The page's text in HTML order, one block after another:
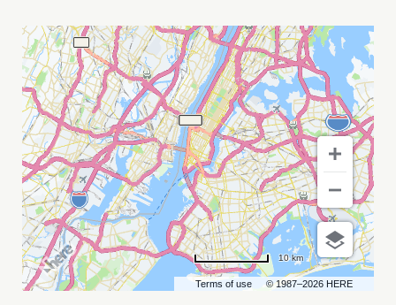
Terms of use © 1987–2026 HERE
10 km